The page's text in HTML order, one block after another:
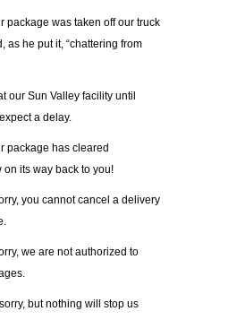
package was taken off our truck
as he put it, “chattering from
our Sun Valley facility until
a delay.
package has cleared
its way back to you!
you cannot cancel a delivery
we are not authorized to
sorry, but nothing will stop us